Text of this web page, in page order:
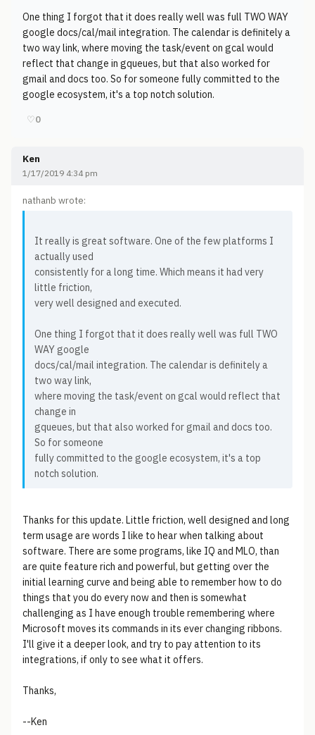
One thing I forgot that it does really well was full TWO WAY
google docs/cal/mail integration. The calendar is definitely a
two way link, where moving the task/event on gcal would
reflect that change in gqueues, but that also worked for
gmail and docs too. So for someone fully committed to the
google ecosystem, it's a top notch solution.
♡0
Ken
1/17/2019 4:34 pm
nathanb wrote:
It really is great software. One of the few platforms I
actually used
consistently for a long time. Which means it had very
little friction,
very well designed and executed.
One thing I forgot that it does really well was full TWO
WAY google
docs/cal/mail integration. The calendar is definitely a
two way link,
where moving the task/event on gcal would reflect that
change in
gqueues, but that also worked for gmail and docs too.
So for someone
fully committed to the google ecosystem, it's a top
notch solution.
Thanks for this update. Little friction, well designed and long
term usage are words I like to hear when talking about
software. There are some programs, like IQ and MLO, than
are quite feature rich and powerful, but getting over the
initial learning curve and being able to remember how to do
things that you do every now and then is somewhat
challenging as I have enough trouble remembering where
Microsoft moves its commands in its ever changing ribbons.
I'll give it a deeper look, and try to pay attention to its
integrations, if only to see what it offers.
Thanks,
--Ken